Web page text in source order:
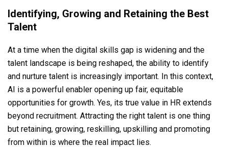
Identifying, Growing and Retaining the Best
Talent
At a time when the digital skills gap is widening and the
talent landscape is being reshaped, the ability to identify
and nurture talent is increasingly important. In this context,
AI is a powerful enabler opening up fair, equitable
opportunities for growth. Yes, its true value in HR extends
beyond recruitment. Attracting the right talent is one thing
but retaining, growing, reskilling, upskilling and promoting
from within is where the real impact lies.